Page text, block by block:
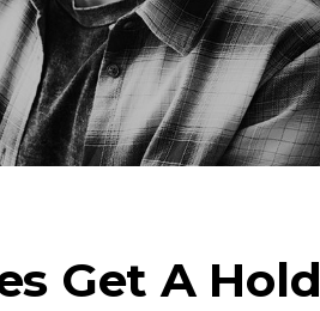
Get A Hold